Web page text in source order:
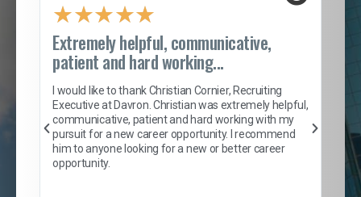
★★★★★
Extremely helpful, communicative,
patient and hard working...
I would like to thank Christian Cornier, Recruiting
Executive at Davron. Christian was extremely helpful,
communicative, patient and hard working with my
pursuit for a new career opportunity. I recommend
him to anyone looking for a new or better career
opportunity.